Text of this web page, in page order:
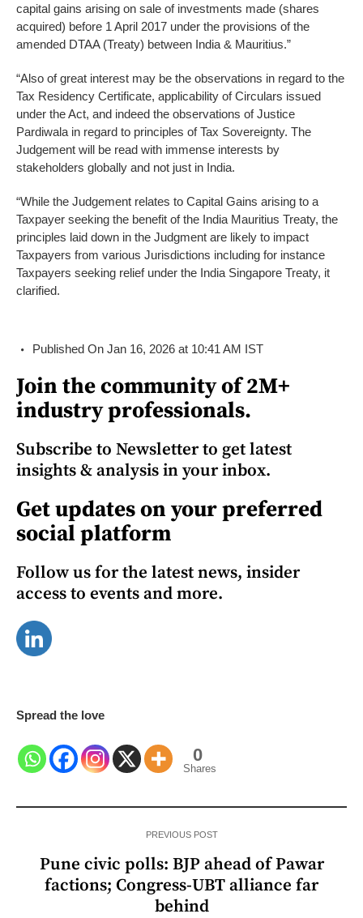
capital gains arising on sale of investments made (shares
acquired) before 1 April 2017 under the provisions of the
amended DTAA (Treaty) between India & Mauritius.”
“Also of great interest may be the observations in regard to the
Tax Residency Certificate, applicability of Circulars issued
under the Act, and indeed the observations of Justice
Pardiwala in regard to principles of Tax Sovereignty. The
Judgement will be read with immense interests by
stakeholders globally and not just in India.
“While the Judgement relates to Capital Gains arising to a
Taxpayer seeking the benefit of the India Mauritius Treaty, the
principles laid down in the Judgment are likely to impact
Taxpayers from various Jurisdictions including for instance
Taxpayers seeking relief under the India Singapore Treaty, it
clarified.
Published On Jan 16, 2026 at 10:41 AM IST
Join the community of 2M+
industry professionals.
Subscribe to Newsletter to get latest
insights & analysis in your inbox.
Get updates on your preferred
social platform
Follow us for the latest news, insider
access to events and more.
Spread the love
0
Shares
PREVIOUS POST
Pune civic polls: BJP ahead of Pawar
factions; Congress-UBT alliance far
behind